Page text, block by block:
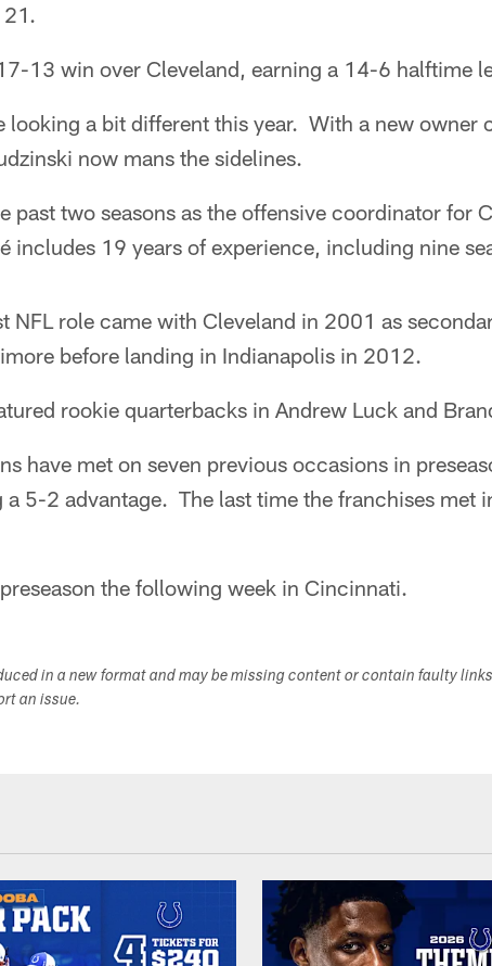
21.
13 win over Cleveland, earning a 14-6 halftime
looking a bit different this year. With a new owner
now mans the sidelines.
past two seasons as the offensive coordinator for
includes 19 years of experience, including nine
NFL role came with Cleveland in 2001 as
before landing in Indianapolis in 2012.
rookie quarterbacks in Andrew Luck and
have met on seven previous occasions in
5-2 advantage. The last time the franchises met
the following week in Cincinnati.
in a new format and may be missing content or contain faulty
an issue.